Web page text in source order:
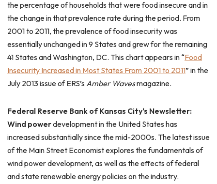
the percentage of households that were food insecure and in
the change in that prevalence rate during the period. From
2001 to 2011, the prevalence of food insecurity was
essentially unchanged in 9 States and grew for the remaining
41 States and Washington, DC. This chart appears in “Food
Insecurity Increased in Most States From 2001 to 2011” in the
July 2013 issue of ERS’s Amber Wavesmagazine.
Federal Reserve Bank ofKansas City‘s Newsletter:
Wind powerdevelopment in the United States has
increased substantially since the mid-2000s. The latest issue
of the Main Street Economist explores the fundamentals of
wind power development, as well as the effects of federal
and state renewable energy policies on the industry.